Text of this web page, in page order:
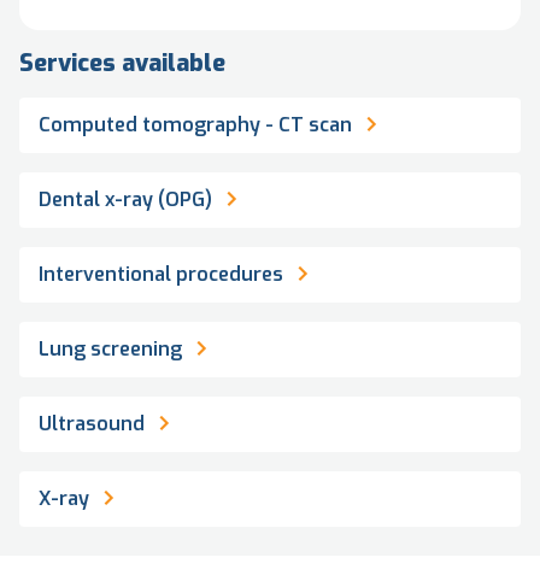
Services available
Computed tomography - CT scan
Dental x-ray (OPG)
Interventional procedures
Lung screening
Ultrasound
X-ray